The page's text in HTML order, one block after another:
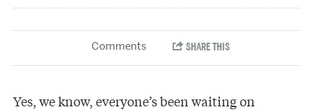
Yes, we know, everyone’s been waiting on